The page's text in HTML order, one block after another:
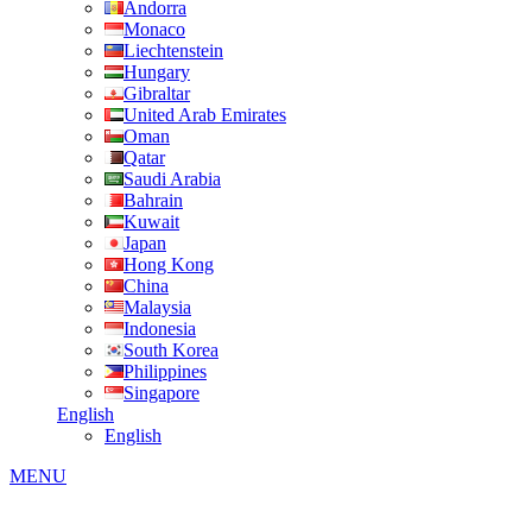
Andorra
Monaco
Liechtenstein
Hungary
Gibraltar
United Arab Emirates
Oman
Qatar
Saudi Arabia
Bahrain
Kuwait
Japan
Hong Kong
China
Malaysia
Indonesia
South Korea
Philippines
Singapore
English
English
MENU